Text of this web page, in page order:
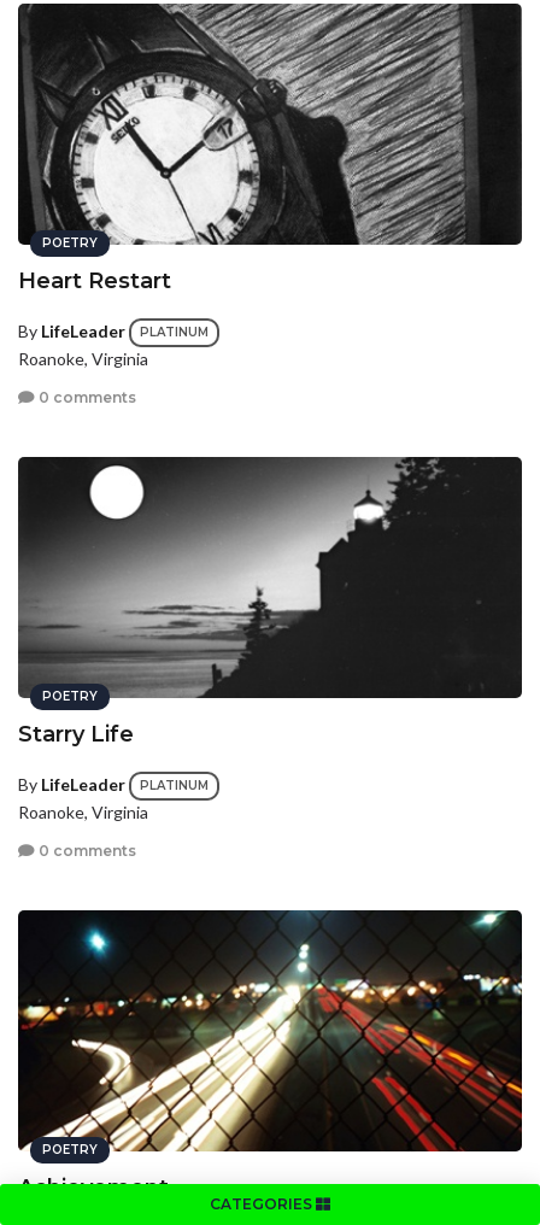
CATEGORIES
POETRY
Heart Restart
By LifeLeader PLATINUM
Roanoke, Virginia
0 comments
POETRY
Starry Life
By LifeLeader PLATINUM
Roanoke, Virginia
0 comments
POETRY
Achievement